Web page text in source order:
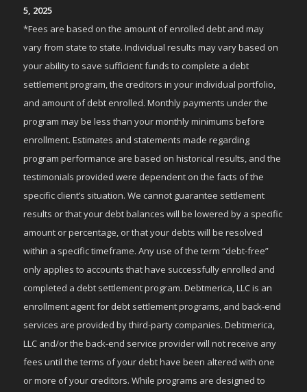
5, 2025
*Fees are based on the amount of enrolled debt and may
vary from state to state. Individual results may vary based on
your ability to save sufficient funds to complete a debt
settlement program, the creditors in your individual portfolio,
and amount of debt enrolled. Monthly payments under the
program may be less than your monthly minimums before
enrollment. Estimates and statements made regarding
program performance are based on historical results, and the
testimonials provided were dependent on the facts of the
specific client’s situation. We cannot guarantee settlement
results or that your debt balances will be lowered by a specific
amount or percentage, or that your debts will be resolved
within a specific timeframe. Any use of the term “debt-free”
only applies to accounts that have successfully enrolled and
completed a debt settlement program. Debtmerica, LLC is an
enrollment agent for debt settlement programs, and back-end
services are provided by third-party companies. Debtmerica,
LLC and/or the back-end service provider will not receive any
fees until the terms of your debt have been altered with one
or more of your creditors. While programs are designed to